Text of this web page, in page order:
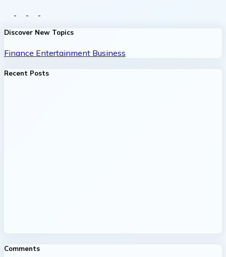
Discover New Topics
Finance Entertainment Business
Recent Posts
Comments